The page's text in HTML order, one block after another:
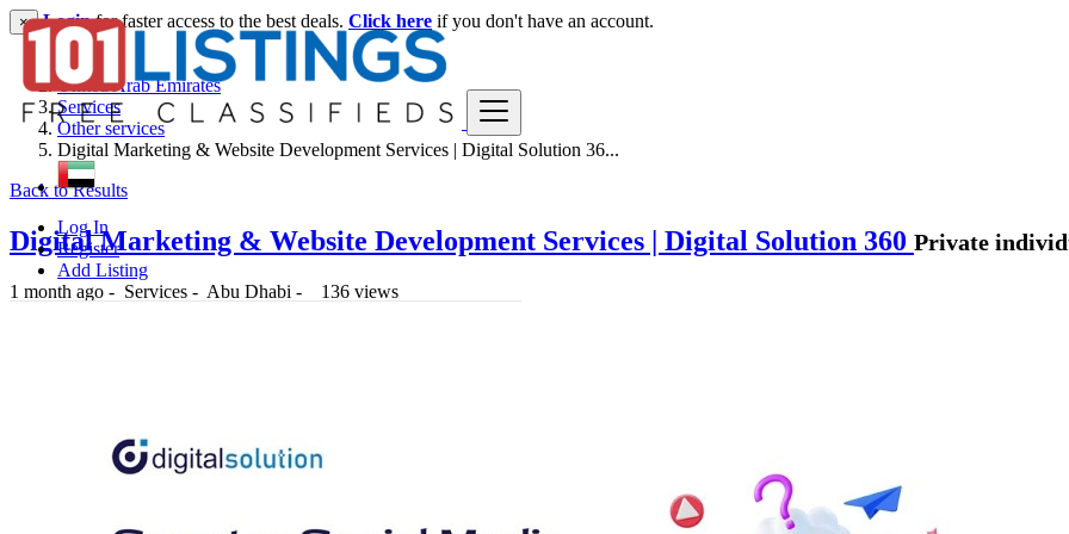
Log In
Register
Add Listing
× Loginfor faster access to the best deals. Click here if you don't have an account.
United Arab Emirates
Services
Other services
Digital Marketing & Website Development Services | Digital Solution 36...
Back to Results
Digital Marketing & Website Development Services | Digital Solution 360 Private
1 month ago - Services - Abu Dhabi - 136 views